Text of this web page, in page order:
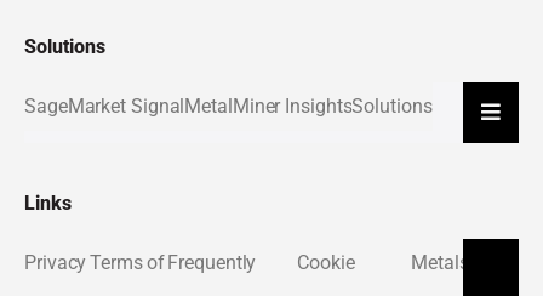
Solutions
SageMarket Signal MetalMiner InsightsSolutions
Links
PrivacyTerms of Frequently Cookie Metals